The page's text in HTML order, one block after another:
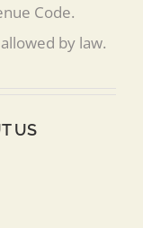
Code.
by law.
US